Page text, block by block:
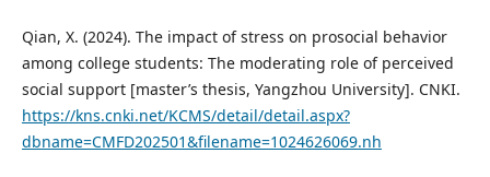
Qian, X. (2024). The impact of stress on prosocial behavior
among college students: The moderating role of perceived
social support [master’s thesis, Yangzhou University]. CNKI.
https://kns.cnki.net/KCMS/detail/detail.aspx?
dbname=CMFD202501&filename=1024626069.nh